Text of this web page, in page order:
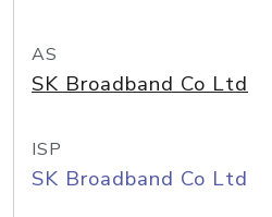
AS
SK Broadband Co Ltd
ISP
SK Broadband Co Ltd